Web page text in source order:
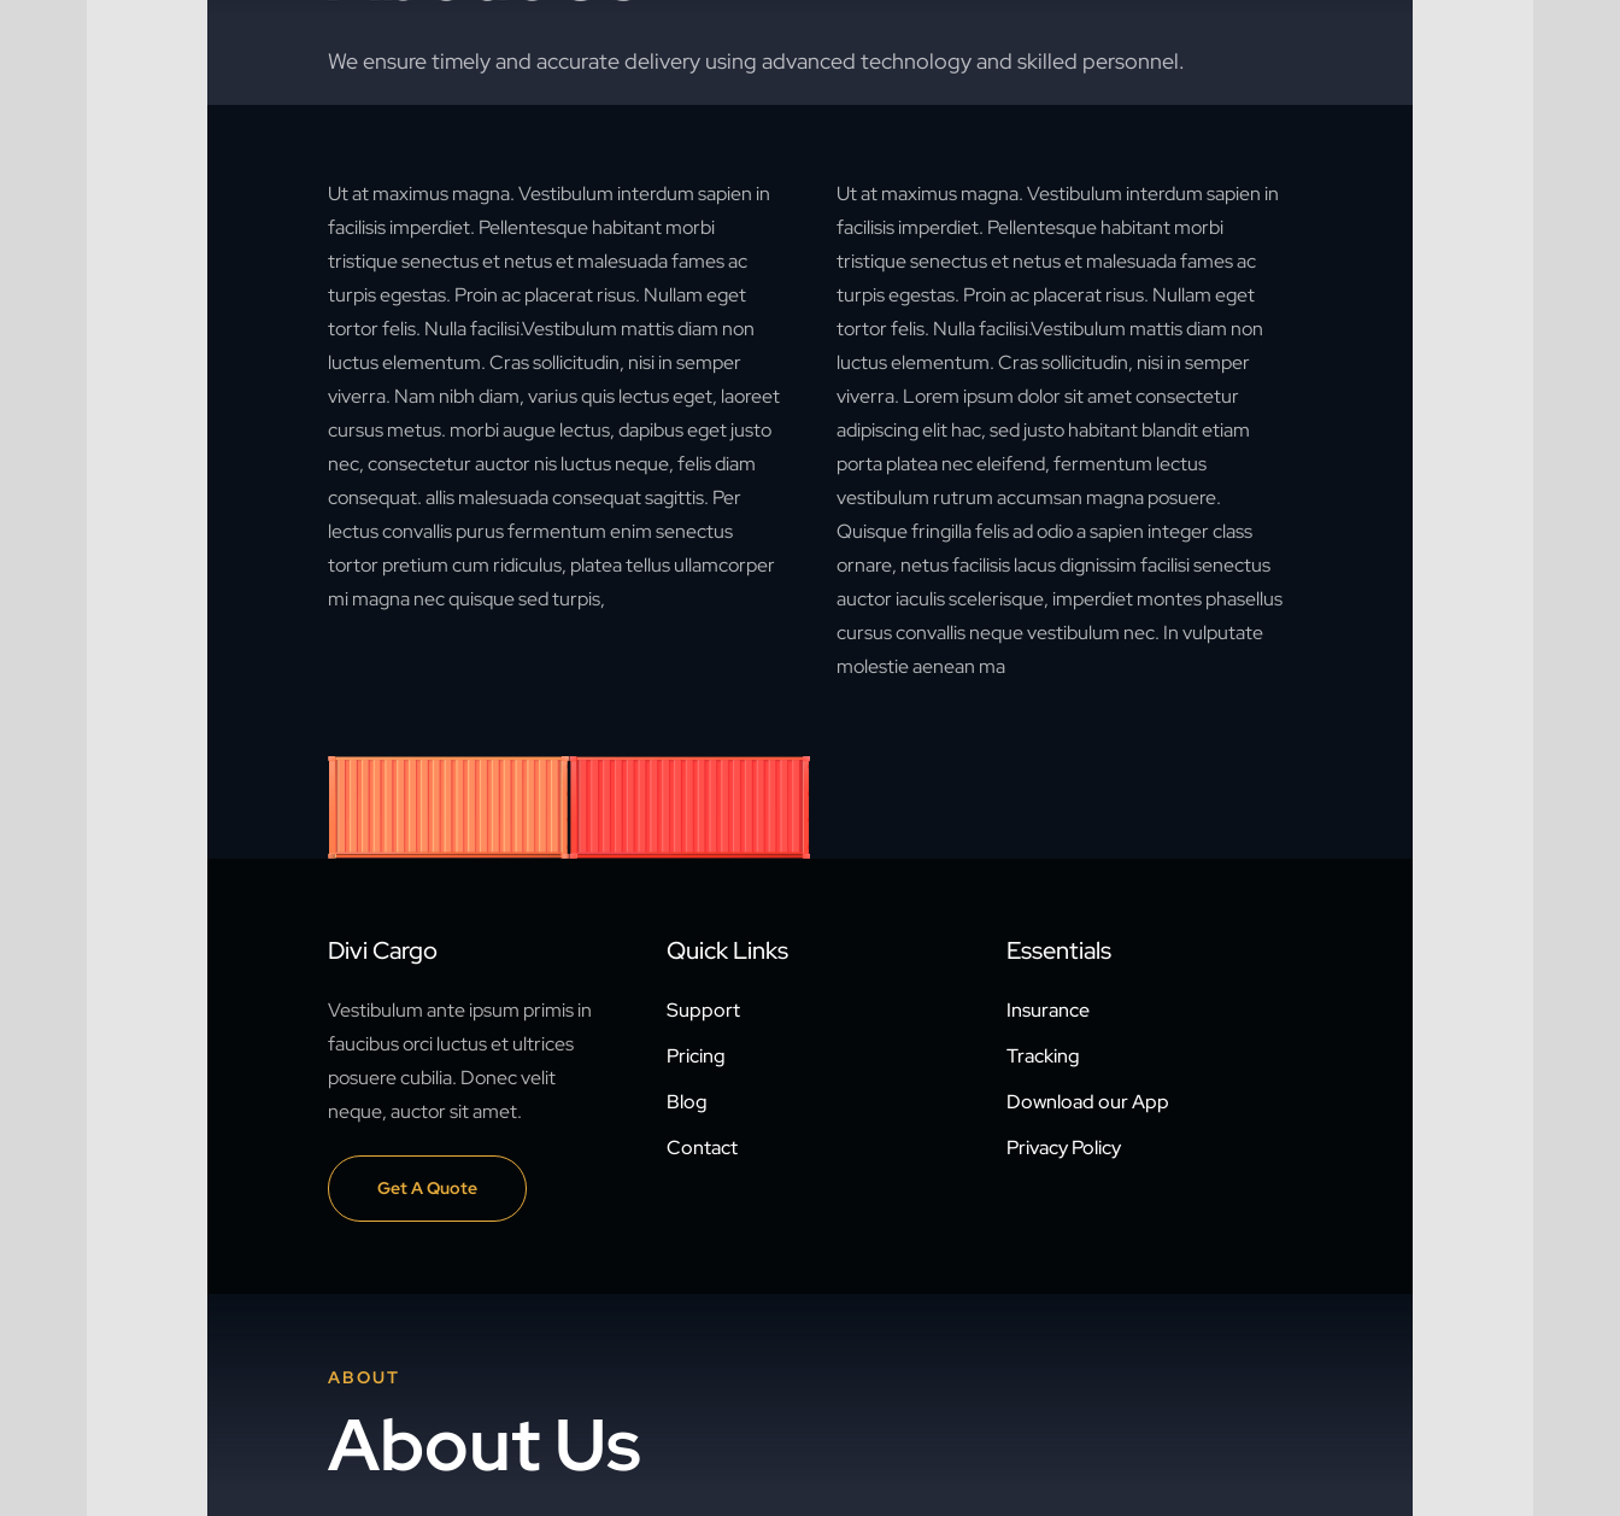
We ensure timely and accurate delivery using advanced technology and skilled personnel.
Ut at maximus magna. Vestibulum interdum sapien in
facilisis imperdiet. Pellentesque habitant morbi
tristique senectus et netus et malesuada fames ac
turpis egestas. Proin ac placerat risus. Nullam eget
tortor felis. Nulla facilisi.Vestibulum mattis diam non
luctus elementum. Cras sollicitudin, nisi in semper
viverra. Nam nibh diam, varius quis lectus eget, laoreet
cursus metus. morbi augue lectus, dapibus eget justo
nec, consectetur auctor nis luctus neque, felis diam
consequat.allis malesuada consequat sagittis. Per
lectus convallis purus fermentum enim senectus
tortor pretium cum ridiculus, platea tellus ullamcorper
mi magna nec quisque sed turpis,
Ut at maximus magna. Vestibulum interdum sapien in
facilisis imperdiet. Pellentesque habitant morbi
tristique senectus et netus et malesuada fames ac
turpis egestas. Proin ac placerat risus. Nullam eget
tortor felis. Nulla facilisi.Vestibulum mattis diam non
luctus elementum. Cras sollicitudin, nisi in semper
viverra. Lorem ipsum dolor sit amet consectetur
adipiscing elit hac, sed justo habitant blandit etiam
porta platea nec eleifend, fermentum lectus
vestibulum rutrum accumsan magna posuere.
Quisque fringilla felis ad odio a sapien integer class
ornare, netus facilisis lacus dignissim facilisi senectus
auctor iaculis scelerisque, imperdiet montes phasellus
cursus convallis neque vestibulum nec. In vulputate
molestie aenean ma
Divi Cargo
Vestibulum ante ipsum primis in
faucibus orci luctus et ultrices
posuere cubilia. Donec velit
neque, auctor sit amet.
Get A Quote
Quick Links
Support
Pricing
Blog
Contact
Essentials
Insurance
Tracking
Download our App
Privacy Policy
ABOUT
About Us